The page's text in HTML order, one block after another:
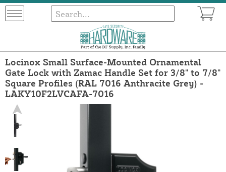
Locinox Small Surface-Mounted Ornamental
Gate Lock with Zamac Handle Set for 3/8" to 7/8"
Square Profiles (RAL 7016 Anthracite Grey) -
LAKY10F2LVCAFA-7016